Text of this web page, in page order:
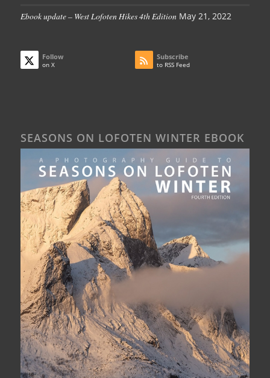
Ebook update – West Lofoten Hikes 4th Edition May 21, 2022
Follow
on X
Subscribe
to RSS Feed
SEASONS ON LOFOTEN WINTER EBOOK